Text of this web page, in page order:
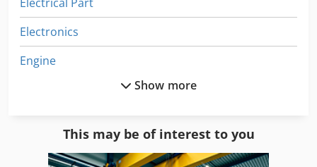
Electronics
Engine
Show more
This may be of interest to you